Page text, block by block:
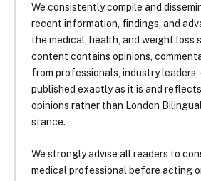
We consistently compile and
recent information, findings, and
the medical, health, and weight loss
content contains opinions,
from professionals, industry leaders,
published exactly as it is and
opinions rather than London
stance.
We strongly advise all readers to
medical professional before acting